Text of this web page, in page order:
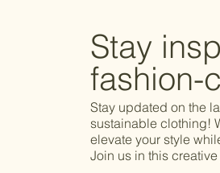
Stay
fashion-
Stay updated on the
sustainable clothing!
elevate your style
Join us in this